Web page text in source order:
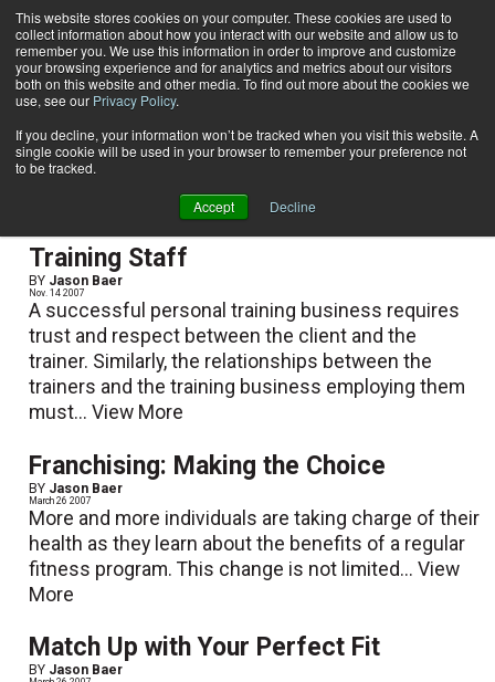
This website stores cookies on your computer. These cookies are used to
collect information about how you interact with our website and allow us to
remember you. We use this information in order to improve and customize
your browsing experience and for analytics and metrics about our visitors
both on this website and other media. To find out more about the cookies we
use, see our Privacy Policy.
If you decline, your information won’t be tracked when you visit this website. A
single cookie will be used in your browser to remember your preference not
to be tracked.
Accept Decline
Subscribe
Home Jason Baer
Jason Baer
How to Hire the Ultimate Personal
Training Staff
BY Jason Baer
Nov. 14 2007
A successful personal training business requires
trust and respect between the client and the
trainer. Similarly, the relationships between the
trainers and the training business employing them
must...View More
Franchising: Making the Choice
BY Jason Baer
March 26 2007
More and more individuals are taking charge of their
health as they learn about the benefits of a regular
fitness program. This change is not limited...View
More
Match Up with Your Perfect Fit
BY Jason Baer